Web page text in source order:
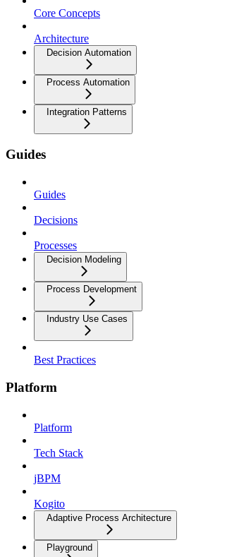
Core Concepts
Architecture
Decision Automation
Process Automation
Integration Patterns
Guides
Guides
Decisions
Processes
Decision Modeling
Process Development
Industry Use Cases
Best Practices
Platform
Platform
Tech Stack
jBPM
Kogito
Adaptive Process Architecture
Playground